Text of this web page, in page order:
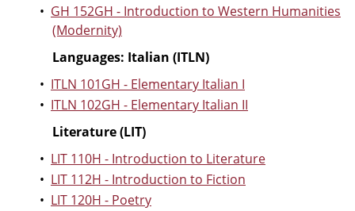
• GH 152GH - Introduction to Western Humanities
(Modernity)
Languages: Italian (ITLN)
• ITLN 101GH - Elementary Italian I
• ITLN 102GH - Elementary Italian II
Literature (LIT)
• LIT 110H - Introduction to Literature
• LIT 112H - Introduction to Fiction
• LIT 120H - Poetry